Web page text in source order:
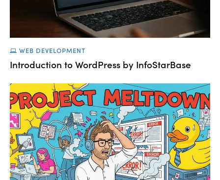
WEB DEVELOPMENT
Introduction to WordPress by InfoStarBase